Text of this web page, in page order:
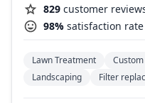
829 customer
98% satisfaction rate
Lawn Treatment
Landscaping
Filter